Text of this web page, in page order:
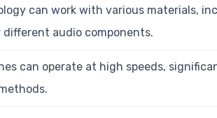
can work with various materials,
audio components.
can operate at high speeds,